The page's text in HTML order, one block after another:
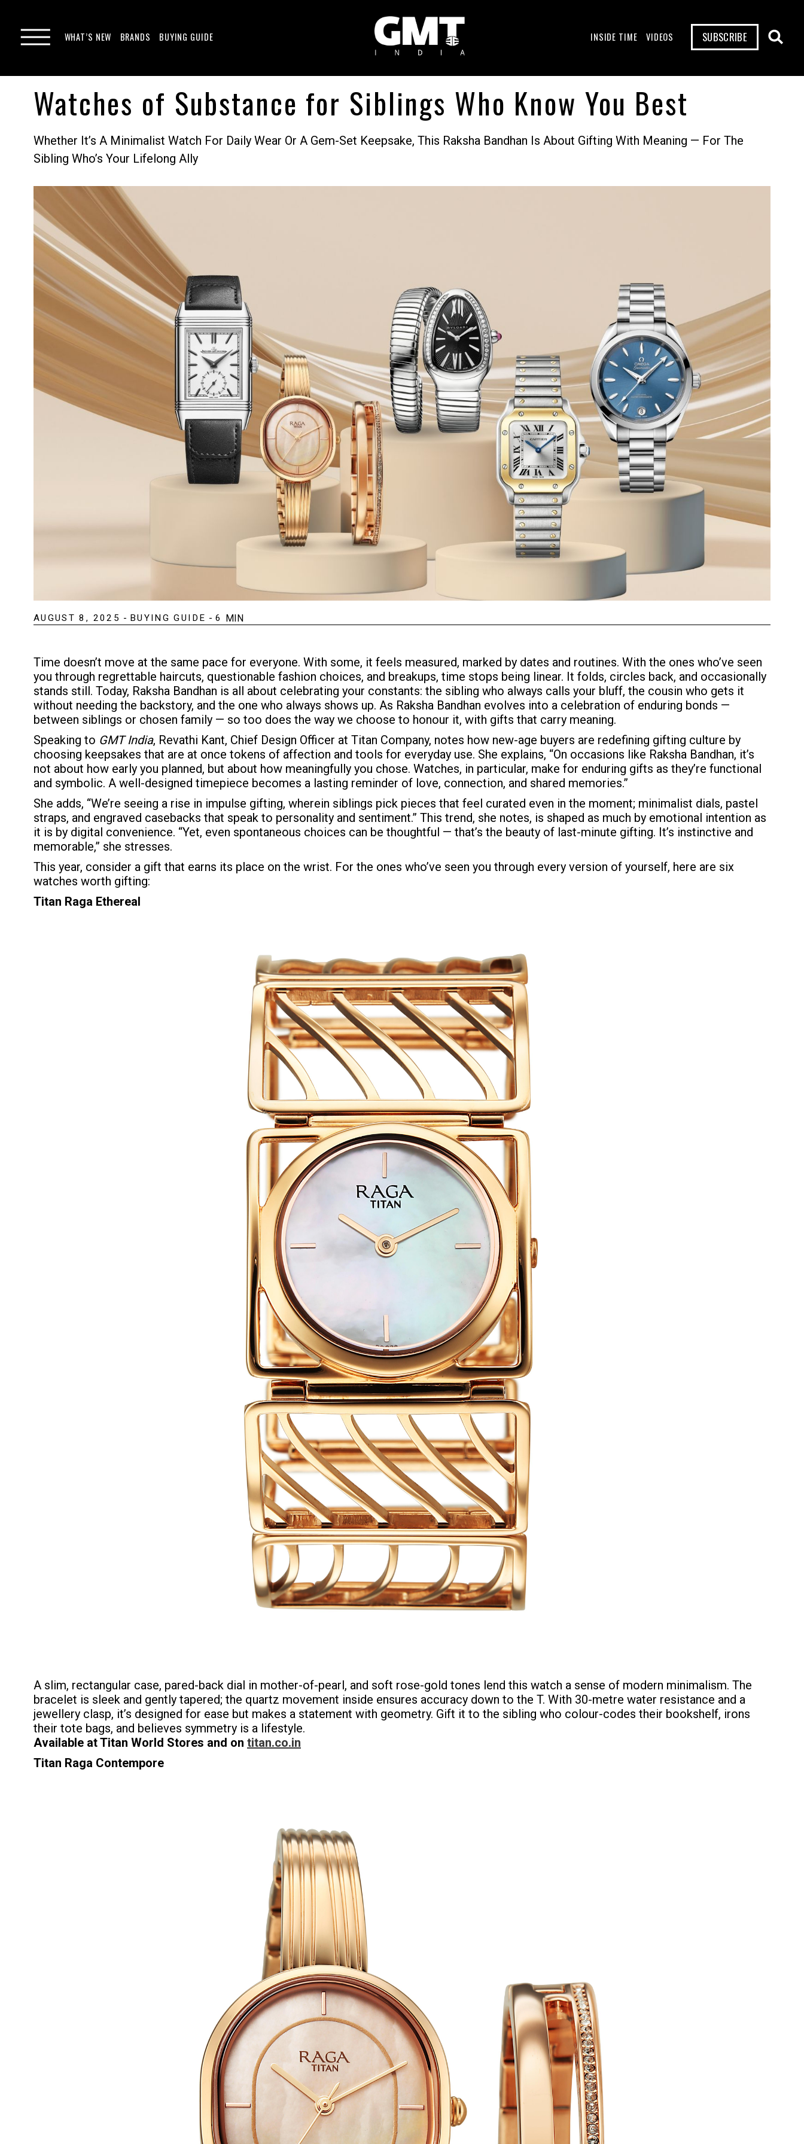
WHAT’S NEW BRANDS BUYING GUIDE INSIDE TIME VIDEOS SUBSCRIBE
Watches of Substance for Siblings Who Know You Best
Whether It’s A Minimalist Watch For Daily Wear Or A Gem-Set Keepsake, This Raksha Bandhan Is About Gifting With Meaning — For The
Sibling Who’s Your Lifelong Ally
AUGUST 8, 2025 - BUYING GUIDE - 6 MIN
Time doesn’t move at the same pace for everyone. With some, it feels measured, marked by dates and routines. With the ones who’ve seen
you through regrettable haircuts, questionable fashion choices, and breakups, time stops being linear. It folds, circles back, and occasionally
stands still. Today, Raksha Bandhan is all about celebrating your constants: the sibling who always calls your bluff, the cousin who gets it
without needing the backstory, and the one who always shows up. As Raksha Bandhan evolves into a celebration of enduring bonds —
between siblings or chosen family — so too does the way we choose to honour it, with gifts that carry meaning.
Speaking to GMT India, Revathi Kant, Chief Design Officer at Titan Company, notes how new-age buyers are redefining gifting culture by
choosing keepsakes that are at once tokens of affection and tools for everyday use. She explains, “On occasions like Raksha Bandhan, it’s
not about how early you planned, but about how meaningfully you chose. Watches, in particular, make for enduring gifts as they’re functional
and symbolic. A well-designed timepiece becomes a lasting reminder of love, connection, and shared memories.”
She adds, “We’re seeing a rise in impulse gifting, wherein siblings pick pieces that feel curated even in the moment; minimalist dials, pastel
straps, and engraved casebacks that speak to personality and sentiment.” This trend, she notes, is shaped as much by emotional intention as
it is by digital convenience. “Yet, even spontaneous choices can be thoughtful — that’s the beauty of last-minute gifting. It’s instinctive and
memorable,” she stresses.
This year, consider a gift that earns its place on the wrist. For the ones who’ve seen you through every version of yourself, here are six
watches worth gifting:
Titan Raga Ethereal
A slim, rectangular case, pared-back dial in mother-of-pearl, and soft rose-gold tones lend this watch a sense of modern minimalism. The
bracelet is sleek and gently tapered; the quartz movement inside ensures accuracy down to the T. With 30-metre water resistance and a
jewellery clasp, it’s designed for ease but makes a statement with geometry. Gift it to the sibling who colour-codes their bookshelf, irons
their tote bags, and believes symmetry is a lifestyle.
Available at Titan World Stores and on titan.co.in
Titan Raga Contempore